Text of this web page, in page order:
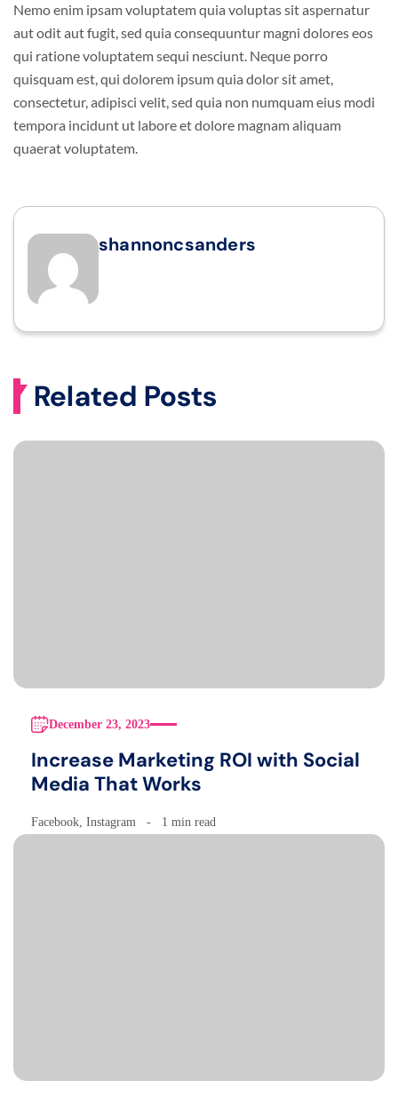
Nemo enim ipsam voluptatem quia voluptas sit aspernatur
aut odit aut fugit, sed quia consequuntur magni dolores eos
qui ratione voluptatem sequi nesciunt. Neque porro
quisquam est, qui dolorem ipsum quia dolor sit amet,
consectetur, adipisci velit, sed quia non numquam eius modi
tempora incidunt ut labore et dolore magnam aliquam
quaerat voluptatem.
shannoncsanders
Related Posts
December 23, 2023
Increase Marketing ROI with Social
Media That Works
Facebook Instagram 1 min read